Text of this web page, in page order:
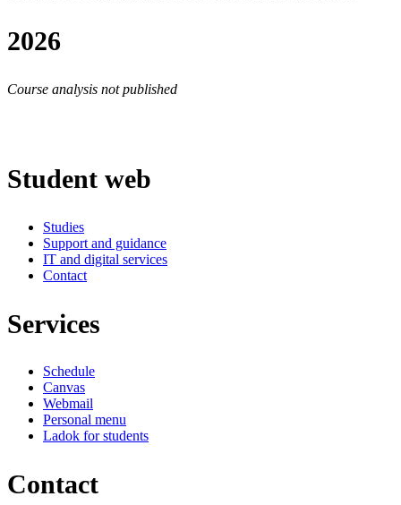
2026
Course analysis not published
Student web
Studies
Support and guidance
IT and digital services
Contact
Services
Schedule
Canvas
Webmail
Personal menu
Ladok for students
Contact